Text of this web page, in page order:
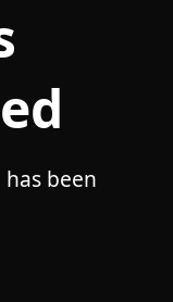
been